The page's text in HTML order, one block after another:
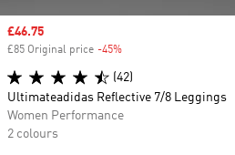
Sale price
£46.75
£85 Original price -45%
(42)
Ultimateadidas Reflective 7/8 Leggings
Women Performance
2 colours